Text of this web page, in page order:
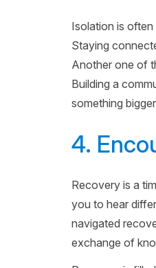
Isolation is
Staying
Another one of
Building a
something
4.
Recovery is a
you to hear
navigated
exchange of